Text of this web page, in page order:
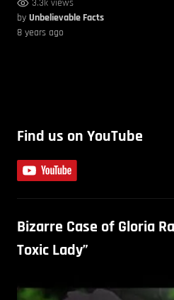
3.3k views
by Unbelievable Facts
8 years ago
Find us on YouTube
Bizarre Case of Gloria
Toxic Lady”